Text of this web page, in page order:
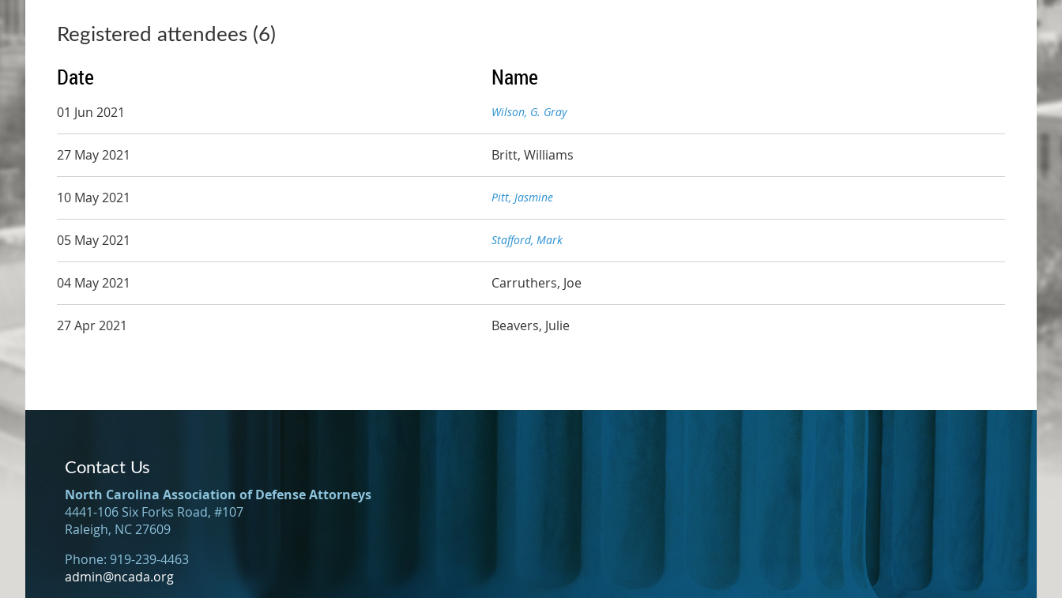
Registered attendees (6)
Date Name
01 Jun 2021 Wilson, G. Gray
27 May 2021 Britt, Williams
10 May 2021 Pitt, Jasmine
05 May 2021 Stafford, Mark
04 May 2021 Carruthers, Joe
27 Apr 2021 Beavers, Julie
Contact Us
North Carolina Association of Defense Attorneys
4441-106 Six Forks Road, #107
Raleigh, NC 27609
Phone: 919-239-4463
admin@ncada.org